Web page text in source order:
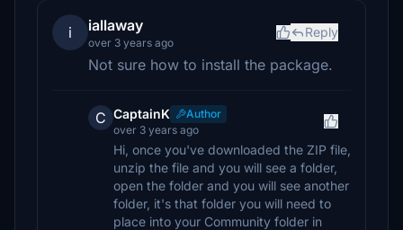
i iallaway
over 3 years ago
Reply
Not sure how to install the package.
C CaptainK
Author
over 3 years ago
Hi, once you've downloaded the ZIP file,
unzip the file and you will see a folder,
open the folder and you will see another
folder, it's that folder you will need to
place into your Community folder in